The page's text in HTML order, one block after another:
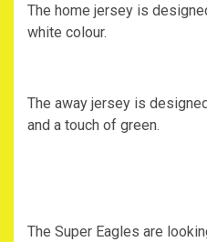
The home jersey is
white colour.
The away jersey is
and a touch of green.
The Super Eagles are